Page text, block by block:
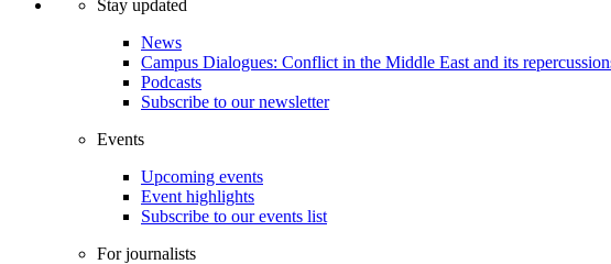
Stay updated
News
Campus Dialogues: Conflict in the Middle East and its
Podcasts
Subscribe to our newsletter
Events
Upcoming events
Event highlights
Subscribe to our events list
For journalists